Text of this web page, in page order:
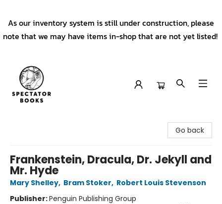
As our inventory system is still under construction, please
note that we may have items in-shop that are not yet listed!
Go back
Frankenstein, Dracula, Dr. Jekyll and
Mr. Hyde
Mary Shelley, Bram Stoker, Robert Louis Stevenson
Publisher:Penguin Publishing Group